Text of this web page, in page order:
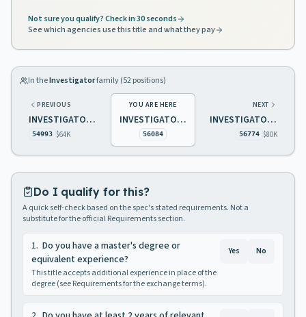
Not sure you qualify? Check in 30 seconds
See which agencies use this title and what they pay
In theInvestigatorfamily (52positions)
PREVIOUS
INVESTIGATOR 3 REAL ESTATE COMMISSION
54993 $64K
YOU ARE HERE
INVESTIGATOR 3 UNEMPLOYMENT INSURANCE/DISABILITY INSURANCE
56084
NEXT
INVESTIGATOR 3
56774 $80K
Do I qualify for this?
A quick self-check based on the spec's stated requirements. Not a
substitute for the official Requirements section.
1. Do you have a master's degree or
equivalent experience?
This title accepts additional experience in place of the
degree (see Requirements for the exchange terms).
Yes No